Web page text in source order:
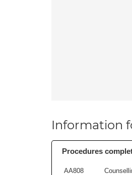
Information
Procedures
AA808